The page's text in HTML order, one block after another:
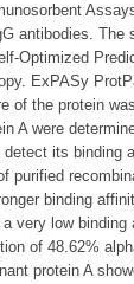
antibodies.
Optimized
ExPASy
of the protein
A were
its binding
purified
binding
very low
of 48.62%
protein A